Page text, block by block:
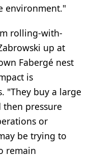
environment."
rolling-with-
up at
Fabergé nest
is
"They buy a large
pressure
or
be trying to
remain